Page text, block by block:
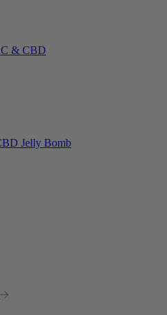
& CBD
$12.00.
is: $9.00.
Jelly Bomb
$14.00.
price is: $10.50.